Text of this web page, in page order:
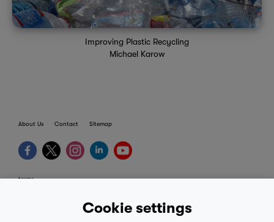
Cookie settings
Improving Plastic Recycling
Michael Karow
About Us Contact Sitemap
terms